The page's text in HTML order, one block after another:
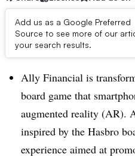
Add us as a Google Preferred
Source to see more of our
your search results.
Brief:
Ally Financial is
board game that
augmented reality (AR).
inspired by the Hasbro
experience aimed at